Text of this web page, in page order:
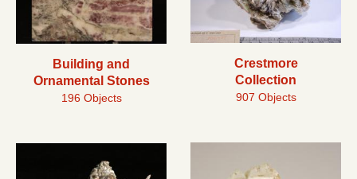
Building and
Ornamental Stones
196 Objects
Crestmore
Collection
907 Objects